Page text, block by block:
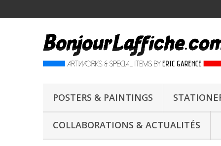
POSTERS & PAINTINGS
COLLABORATIONS & ACTUALITÉS